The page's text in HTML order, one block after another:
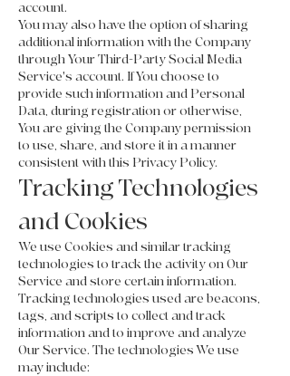
account.
You may also have the option of sharing
additional information with the Company
through Your Third-Party Social Media
Service's account. If You choose to
provide such information and Personal
Data, during registration or otherwise,
You are giving the Company permission
to use, share, and store it in a manner
consistent with this Privacy Policy.
Tracking Technologies
and Cookies
We use Cookies and similar tracking
technologies to track the activity on Our
Service and store certain information.
Tracking technologies used are beacons,
tags, and scripts to collect and track
information and to improve and analyze
Our Service. The technologies We use
may include: